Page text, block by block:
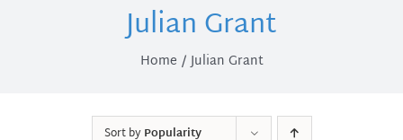
Julian Grant
Home Julian Grant
Sort byPopularity